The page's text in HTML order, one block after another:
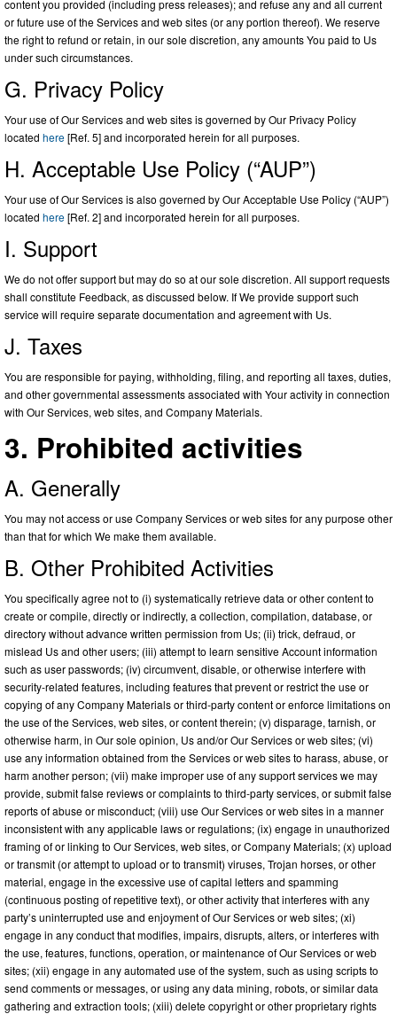
content you provided (including press releases); and refuse any and all current
or future use of the Services and web sites (or any portion thereof). We reserve
the right to refund or retain, in our sole discretion, any amounts You paid to Us
under such circumstances.
G. Privacy Policy
Your use of Our Services and web sites is governed by Our Privacy Policy
located here[Ref. 5] and incorporated herein for all purposes.
H. Acceptable Use Policy (“AUP”)
Your use of Our Services is also governed by Our Acceptable Use Policy (“AUP”)
located here[Ref. 2] and incorporated herein for all purposes.
I. Support
We do not offer support but may do so at our sole discretion. All support requests
shall constitute Feedback, as discussed below. If We provide support such
service will require separate documentation and agreement with Us.
J. Taxes
You are responsible for paying, withholding, filing, and reporting all taxes, duties,
and other governmental assessments associated with Your activity in connection
with Our Services, web sites, and Company Materials.
3. Prohibited activities
A. Generally
You may not access or use Company Services or web sites for any purpose other
than that for which We make them available.
B. Other Prohibited Activities
You specifically agree not to (i) systematically retrieve data or other content to
create or compile, directly or indirectly, a collection, compilation, database, or
directory without advance written permission from Us; (ii) trick, defraud, or
mislead Us and other users; (iii) attempt to learn sensitive Account information
such as user passwords; (iv) circumvent, disable, or otherwise interfere with
security-related features, including features that prevent or restrict the use or
copying of any Company Materials or third-party content or enforce limitations on
the use of the Services, web sites, or content therein; (v) disparage, tarnish, or
otherwise harm, in Our sole opinion, Us and/or Our Services or web sites; (vi)
use any information obtained from the Services or web sites to harass, abuse, or
harm another person; (vii) make improper use of any support services we may
provide, submit false reviews or complaints to third-party services, or submit false
reports of abuse or misconduct; (viii) use Our Services or web sites in a manner
inconsistent with any applicable laws or regulations; (ix) engage in unauthorized
framing of or linking to Our Services, web sites, or Company Materials; (x) upload
or transmit (or attempt to upload or to transmit) viruses, Trojan horses, or other
material, engage in the excessive use of capital letters and spamming
(continuous posting of repetitive text), or other activity that interferes with any
party’s uninterrupted use and enjoyment of Our Services or web sites; (xi)
engage in any conduct that modifies, impairs, disrupts, alters, or interferes with
the use, features, functions, operation, or maintenance of Our Services or web
sites; (xii) engage in any automated use of the system, such as using scripts to
send comments or messages, or using any data mining, robots, or similar data
gathering and extraction tools; (xiii) delete copyright or other proprietary rights